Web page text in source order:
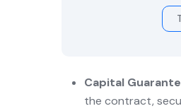
Capital
the contract,